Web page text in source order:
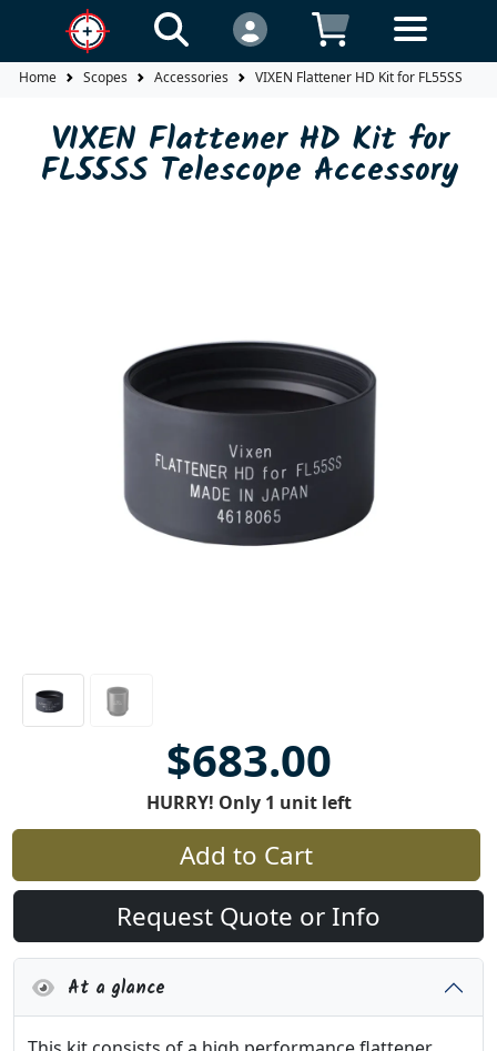
Home Scopes Accessories VIXEN Flattener HD Kit for FL55SS
VIXEN Flattener HD Kit for
FL55SS Telescope Accessory
$683.00
HURRY! Only 1 unit left
Add to Cart
Request Quote or Info
At a glance